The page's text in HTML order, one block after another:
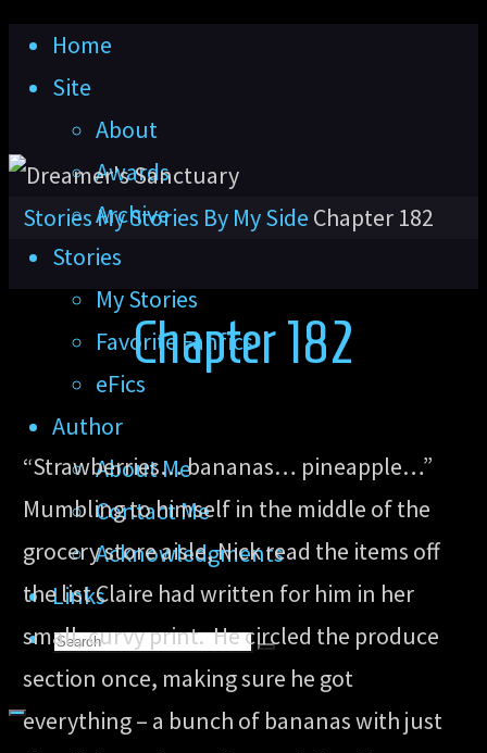
Skip
content
Home
Site
About
Awards
Archive
Stories
My Stories
Favorite Fanfics
eFics
Author
About Me
Contact Me
Acknowledgments
Links
Search
Search
for:
Search
Home
StoriesMy Stories By My Side Chapter 182
Chapter 182
“Strawberries… bananas… pineapple…”
Mumbling to himself in the middle of the
grocery store aisle, Nick read the items off
the list Claire had written for him in her
small, curvy print. He circled the produce
section once, making sure he got
everything – a bunch of bananas with just